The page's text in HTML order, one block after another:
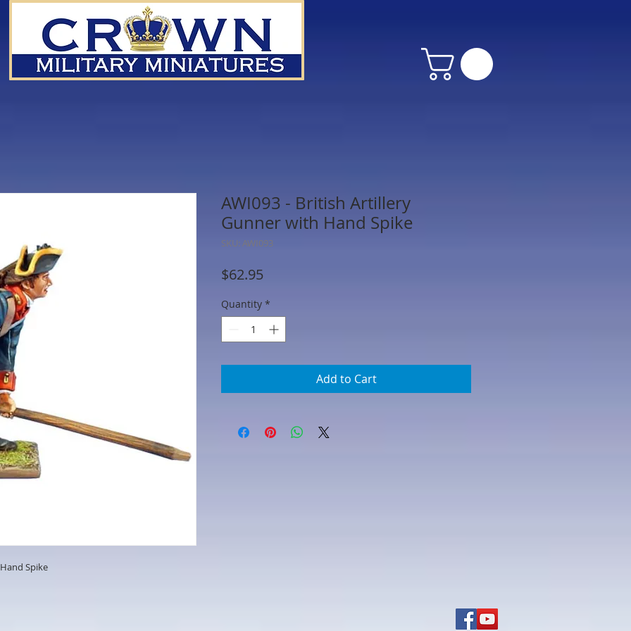
Spike
AWI093 - British Artillery
Gunner with Hand Spike
SKU: AWI093
$62.95Price
Quantity *
Add to Cart